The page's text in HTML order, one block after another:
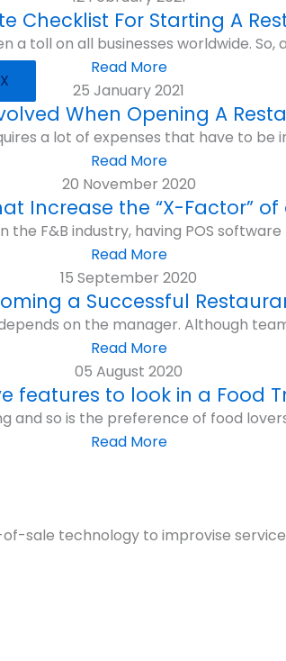
X
Checklist For Starting A
a toll on all businesses worldwide.
Read More
25 January 2021
When Opening A
a lot of expenses that have to be
Read More
20 November 2020
Increase the “X-Factor” of
the F&B industry, having POS
Read More
15 September 2020
a Successful
on the manager. Although
Read More
05 August 2020
features to look in a Food
and so is the preference of food
Read More
sale technology to improvise